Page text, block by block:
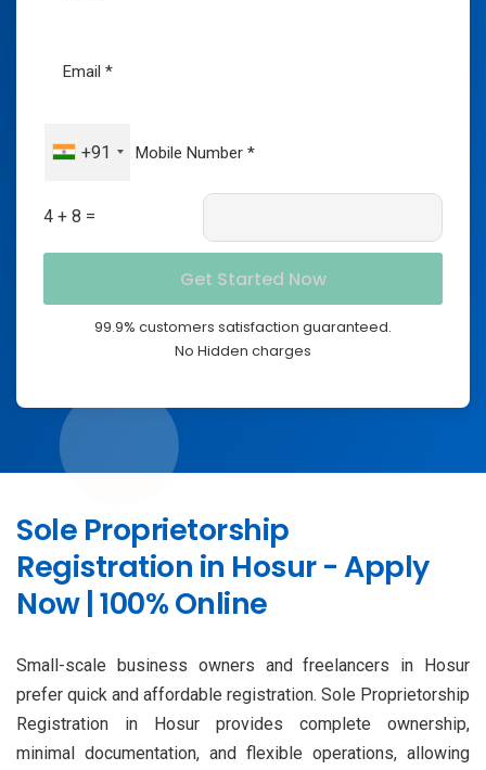
+91
4 + 8 =
99.9% customers satisfaction guaranteed.
No Hidden charges
Sole Proprietorship
Registration in Hosur - Apply
Now | 100% Online
Small-scale business owners and freelancers in Hosur
prefer quick and affordable registration. Sole Proprietorship
Registration in Hosur provides complete ownership,
minimal documentation, and flexible operations, allowing